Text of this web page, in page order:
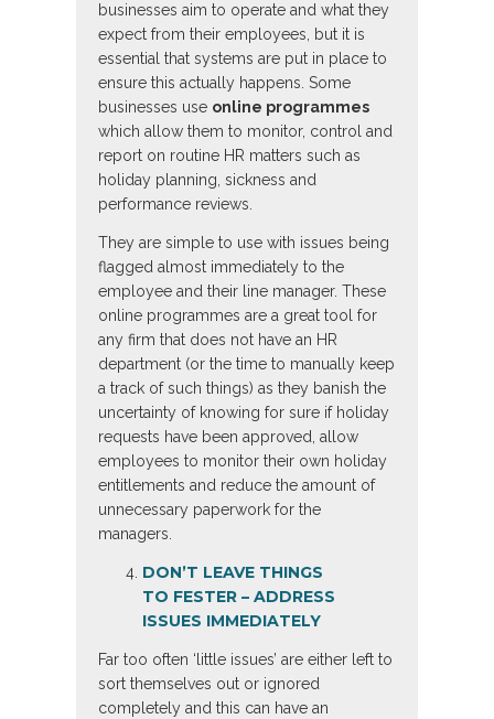
businesses aim to operate and what they
expect from their employees, but it is
essential that systems are put in place to
ensure this actually happens. Some
businesses use online programmes
which allow them to monitor, control and
report on routine HR matters such as
holiday planning, sickness and
performance reviews.
They are simple to use with issues being
flagged almost immediately to the
employee and their line manager. These
online programmes are a great tool for
any firm that does not have an HR
department (or the time to manually keep
a track of such things) as they banish the
uncertainty of knowing for sure if holiday
requests have been approved, allow
employees to monitor their own holiday
entitlements and reduce the amount of
unnecessary paperwork for the
managers.
DON’T LEAVE THINGS
TO FESTER – ADDRESS
ISSUES IMMEDIATELY
Far too often ‘little issues’ are either left to
sort themselves out or ignored
completely and this can have an